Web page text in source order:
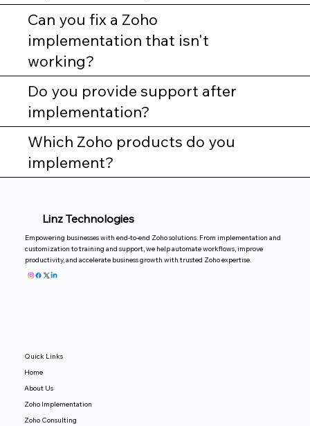
Can you fix a Zoho
implementation that isn't
working?
Do you provide support after
implementation?
Which Zoho products do you
implement?
Linz Technologies
Empowering businesses with end-to-end Zoho solutions. From implementation and
customization to training and support, we help automate workflows, improve
productivity, and accelerate business growth with trusted Zoho expertise.
Quick Links
Home
About Us
Zoho Implementation
Zoho Consulting